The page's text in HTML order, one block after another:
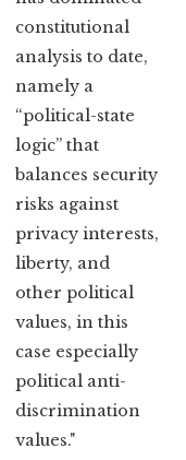
constitutional
analysis to date,
namely a
“political-state
logic” that
balances security
risks against
privacy interests,
liberty, and
other political
values, in this
case especially
political anti-
discrimination
values."